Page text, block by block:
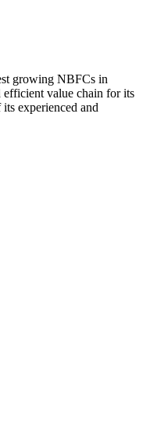
growing NBFCs in
value chain for its
experienced and